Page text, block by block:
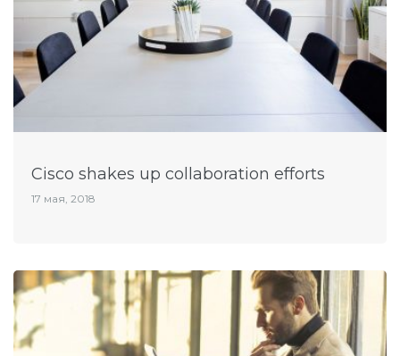
Cisco shakes up collaboration efforts
17 мая, 2018